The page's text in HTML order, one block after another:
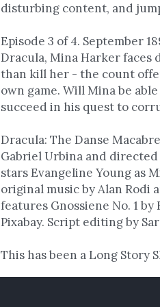
disturbing content, and
Episode 3 of 4. September
Dracula, Mina Harker faces
than kill her - the count
own game. Will Mina be
succeed in his quest to
Dracula: The Danse
Gabriel Urbina and directed
stars Evangeline Young as
original music by Alan Rodi
features Gnossiene No. 1
This has been a Long Story